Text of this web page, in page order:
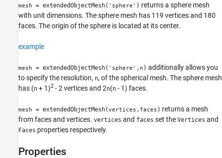
mesh = extendedObjectMesh( 'sphere' ) returns a sphere mesh
with unit dimensions. The sphere mesh has 119 vertices and 180
faces. The origin of the sphere is located at its center.
example
mesh = extendedObjectMesh( 'sphere' , n ) additionally allows you
to specify the resolution, n, of the spherical mesh. The sphere mesh
has (n + 1)2 - 2 vertices and 2n(n - 1) faces.
mesh = extendedObjectMesh(vertices , faces ) returns a mesh
from faces and vertices. vertices and faces set the Vertices and
Faces properties respectively.
Properties